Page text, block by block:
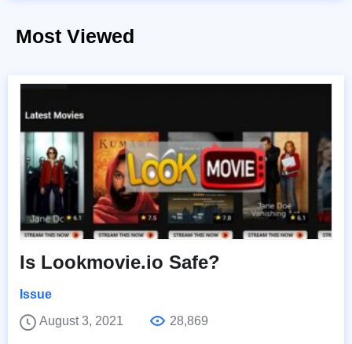
Most Viewed
Is Lookmovie.io Safe?
Issue
August 3, 2021
28,869